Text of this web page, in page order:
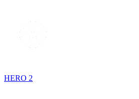
HERO 2